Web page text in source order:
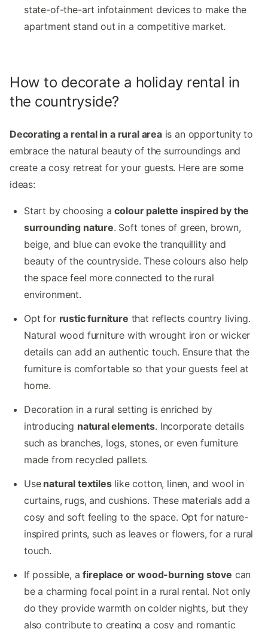
state-of-the-art infotainment devices to make the
apartment stand out in a competitive market.
How to decorate a holiday rental in
the countryside?
Decorating a rental in a rural areais an opportunity to
embrace the natural beauty of the surroundings and
create a cosy retreat for your guests. Here are some
ideas:
Start by choosing acolour palette inspired by the
surrounding nature. Soft tones of green, brown,
beige, and blue can evoke the tranquillity and
beauty of the countryside. These colours also help
the space feel more connected to the rural
environment.
Opt for rustic furniture that reflects country living.
Natural wood furniture with wrought iron or wicker
details can add an authentic touch. Ensure that the
furniture is comfortable so that your guests feel at
home.
Decoration in a rural setting is enriched by
introducing natural elements. Incorporate details
such as branches, logs, stones, or even furniture
made from recycled pallets.
Usenatural textileslike cotton, linen, and wool in
curtains, rugs, and cushions. These materials add a
cosy and soft feeling to the space. Opt for nature-
inspired prints, such as leaves or flowers, for a rural
touch.
If possible, afireplace or wood-burning stove can
be a charming focal point in a rural rental. Not only
do they provide warmth on colder nights, but they
also contribute to creating a cosy and romantic